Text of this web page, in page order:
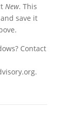
New. This
save it
Contact